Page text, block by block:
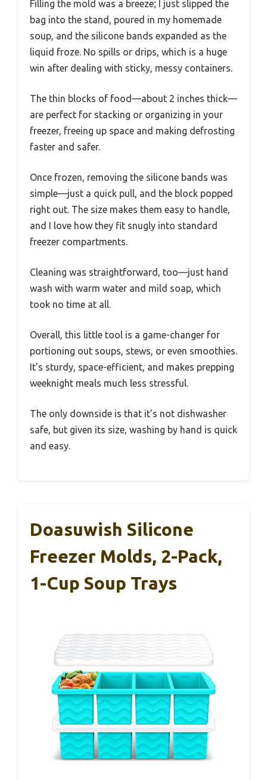
Filling the mold was a breeze; I just slipped the
bag into the stand, poured in my homemade
soup, and the silicone bands expanded as the
liquid froze. No spills or drips, which is a huge
win after dealing with sticky, messy containers.
The thin blocks of food—about 2 inches thick—
are perfect for stacking or organizing in your
freezer, freeing up space and making defrosting
faster and safer.
Once frozen, removing the silicone bands was
simple—just a quick pull, and the block popped
right out. The size makes them easy to handle,
and I love how they fit snugly into standard
freezer compartments.
Cleaning was straightforward, too—just hand
wash with warm water and mild soap, which
took no time at all.
Overall, this little tool is a game-changer for
portioning out soups, stews, or even smoothies.
It’s sturdy, space-efficient, and makes prepping
weeknight meals much less stressful.
The only downside is that it’s not dishwasher
safe, but given its size, washing by hand is quick
and easy.
Doasuwish Silicone
Freezer Molds, 2-Pack,
1-Cup Soup Trays